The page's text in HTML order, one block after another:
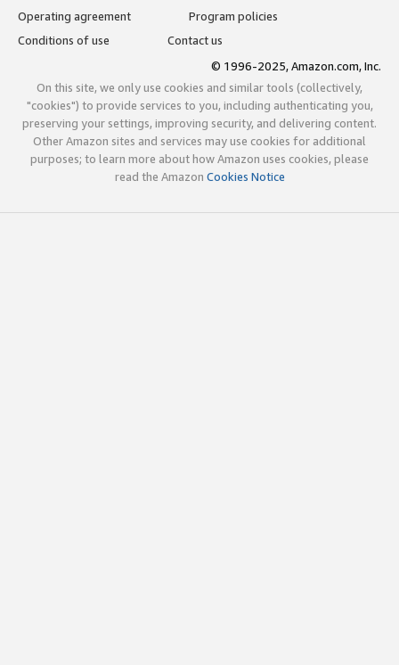
Operating agreement
Program policies
Conditions of use
Contact us
© 1996-2025, Amazon.com, Inc.
On this site, we only use cookies and similar tools (collectively,
"cookies") to provide services to you, including authenticating you,
preserving your settings, improving security, and delivering content.
Other Amazon sites and services may use cookies for additional
purposes; to learn more about how Amazon uses cookies, please
read the Amazon Cookies Notice